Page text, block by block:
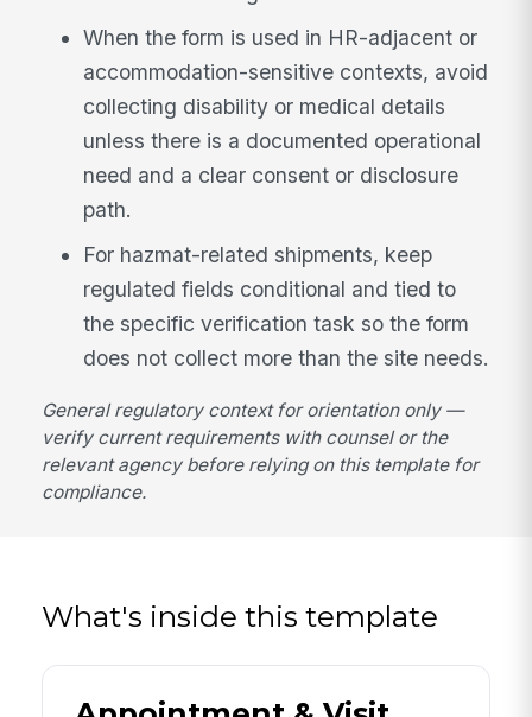
When the form is used in HR-adjacent or
accommodation-sensitive contexts, avoid
collecting disability or medical details
unless there is a documented operational
need and a clear consent or disclosure
path.
For hazmat-related shipments, keep
regulated fields conditional and tied to
the specific verification task so the form
does not collect more than the site needs.
General regulatory context for orientation only —
verify current requirements with counsel or the
relevant agency before relying on this template for
compliance.
What's inside this template